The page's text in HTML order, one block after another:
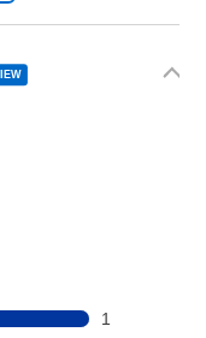
less than your
will be credited
your lease
monthly